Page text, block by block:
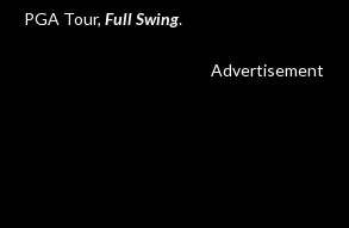
PGA Tour, Full Swing.
Advertisement